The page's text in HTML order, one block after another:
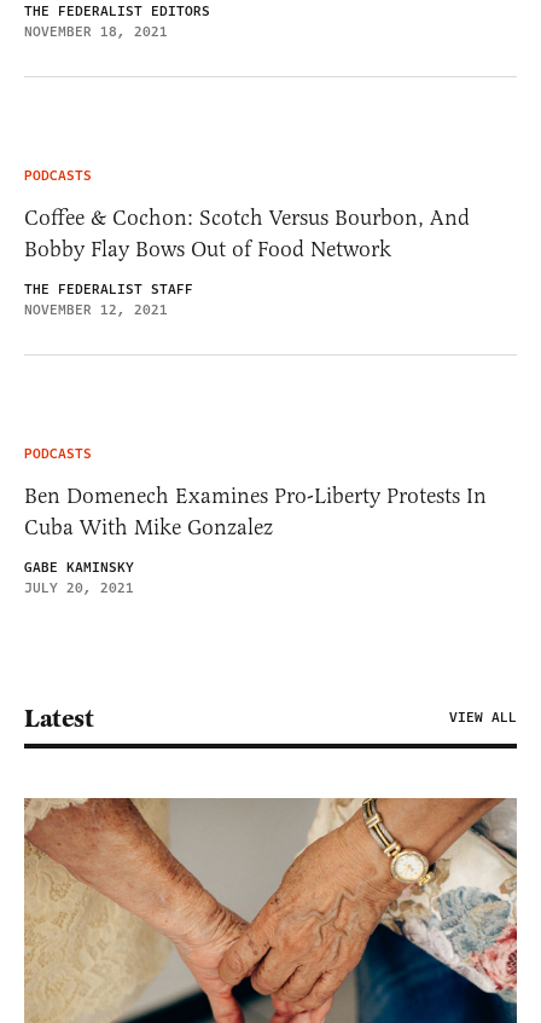
THE FEDERALIST EDITORS
NOVEMBER 18, 2021
PODCASTS
Coffee & Cochon: Scotch Versus Bourbon, And
Bobby Flay Bows Out of Food Network
THE FEDERALIST STAFF
NOVEMBER 12, 2021
PODCASTS
Ben Domenech Examines Pro-Liberty Protests In
Cuba With Mike Gonzalez
GABE KAMINSKY
JULY 20, 2021
Latest VIEW ALL